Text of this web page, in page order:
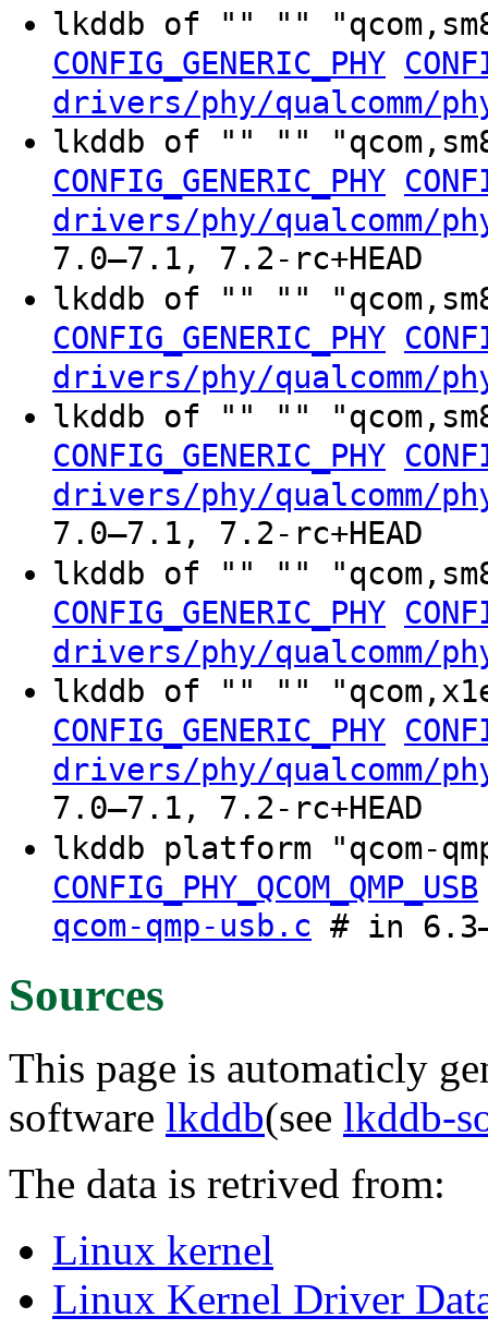
lkddb of "" ""
CONFIG_GENERIC_PHY
drivers/phy/qualcomm/
lkddb of "" ""
CONFIG_GENERIC_PHY
drivers/phy/qualcomm/
7.0–7.1, 7.2-rc+HEAD
lkddb of "" ""
CONFIG_GENERIC_PHY
drivers/phy/qualcomm/
lkddb of "" ""
CONFIG_GENERIC_PHY
drivers/phy/qualcomm/
7.0–7.1, 7.2-rc+HEAD
lkddb of "" ""
CONFIG_GENERIC_PHY
drivers/phy/qualcomm/
lkddb of "" ""
CONFIG_GENERIC_PHY
drivers/phy/qualcomm/
7.0–7.1, 7.2-rc+HEAD
lkddb platform "qcom-
CONFIG_PHY_QCOM_QMP_USB
qcom-qmp-usb.c # in
Sources
This page is automaticly
software lkddb(see lkddb-
The data is retrived from:
Linux kernel
Linux Kernel Driver